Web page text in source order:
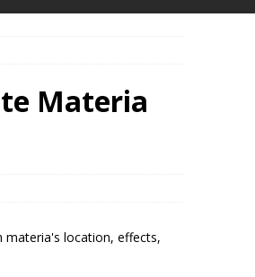
Materia
materia's location, effects,